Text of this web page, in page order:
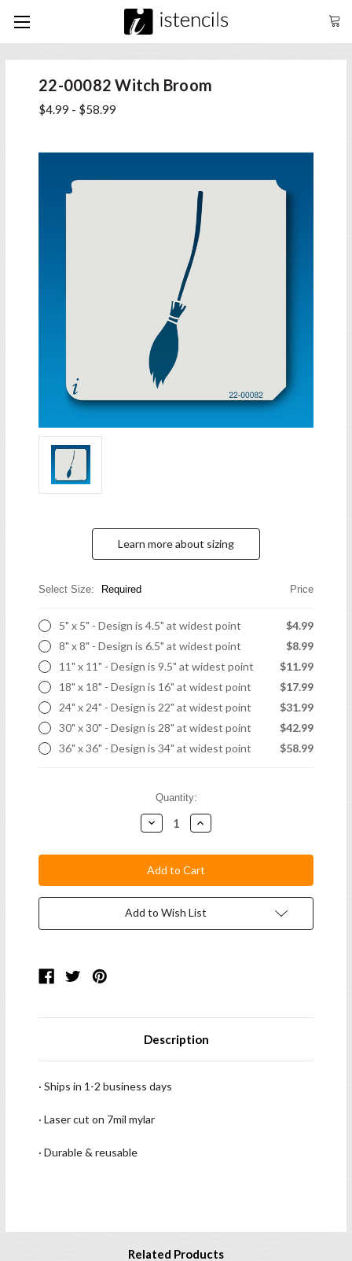
22-00082 Witch Broom
$4.99 - $58.99
Learn more about sizing
Select Size: Required Price
5" x 5" - Design is 4.5" at widest point
$4.99
8" x 8" - Design is 6.5" at widest point
$8.99
11" x 11" - Design is 9.5" at widest point
$11.99
18" x 18" - Design is 16" at widest point
$17.99
24" x 24" - Design is 22" at widest point
$31.99
30" x 30" - Design is 28" at widest point
$42.99
36" x 36" - Design is 34" at widest point
$58.99
Quantity:
Decrease
Quantity:
Increase
Quantity:
Add to Wish List
Description
· Ships in 1-2 business days
· Laser cut on 7mil mylar
· Durable & reusable
Related Products